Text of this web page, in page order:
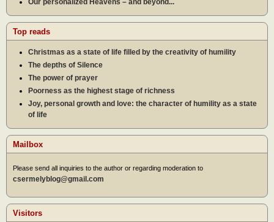
Our personalized Heavens – and beyond...
Top reads
Christmas as a state of life filled by the creativity of humility
The depths of Silence
The power of prayer
Poorness as the highest stage of richness
Joy, personal growth and love: the character of humility as a state
of life
Mailbox
Please send all inquiries to the author or regarding moderation to
csermelyblog@gmail.com
Visitors